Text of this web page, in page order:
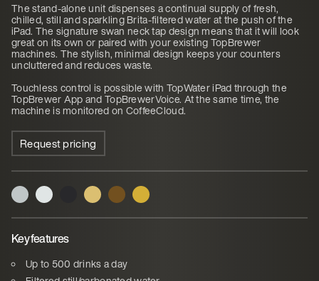
The stand-alone unit dispenses a continual supply of fresh,
chilled, still and sparkling Brita-filtered water at the push of the
iPad. The signature swan neck tap design means that it will look
great on its own or paired with your existing TopBrewer
machines. The stylish, minimal design keeps your counters
uncluttered and reduces waste.
Touchless control is possible with TopWater iPad through the
TopBrewer App and TopBrewerVoice. At the same time, the
machine is monitored on CoffeeCloud.
Request pricing
Key features
Up to 500 drinks a day